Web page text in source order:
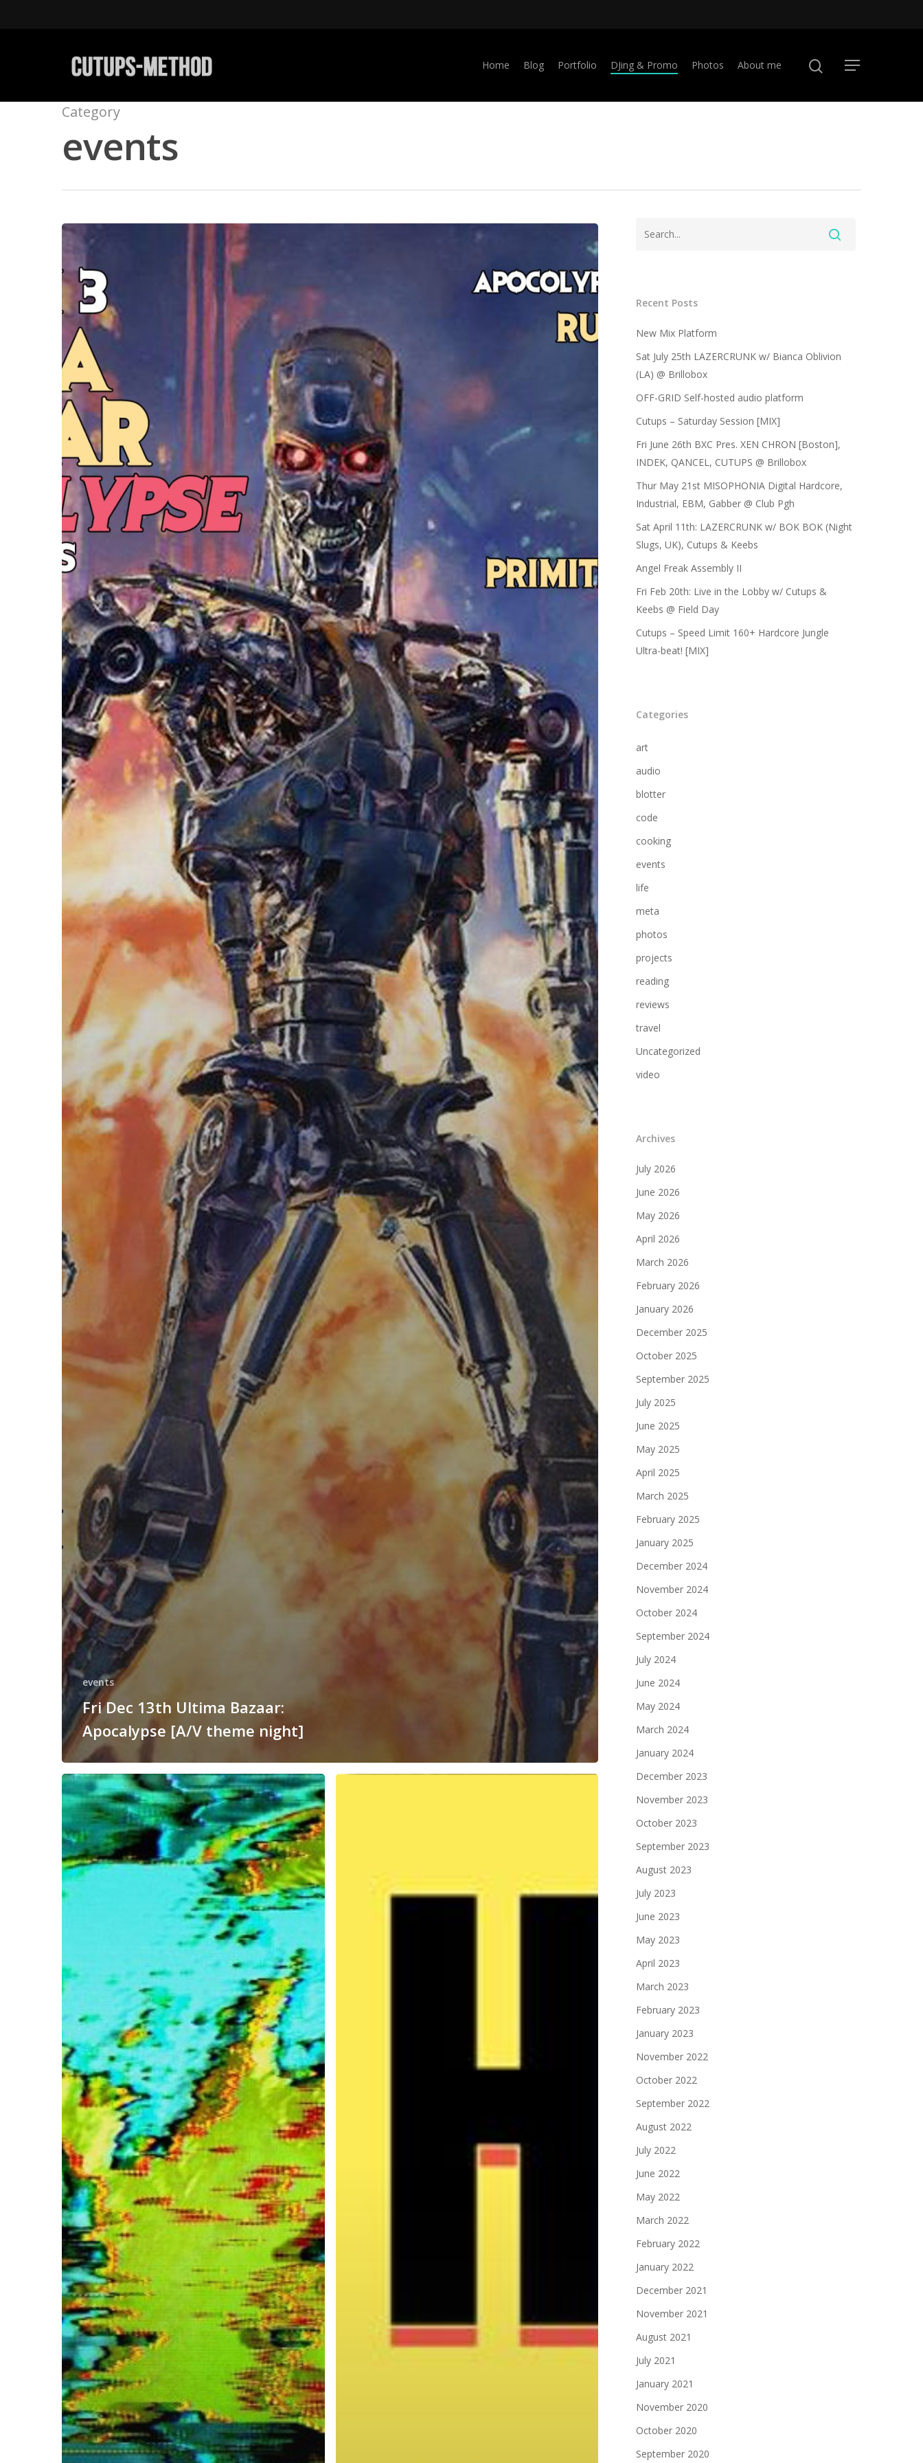
Hit enter to search or ESC to close
Home Blog Portfolio DJing & Promo Photos About me
Category
events
events
Fri Dec 13th Ultima Bazaar:
Apocalypse [A/V theme night]
Recent Posts
New Mix Platform
Sat July 25th LAZERCRUNK w/ Bianca Oblivion
(LA) @ Brillobox
OFF-GRID Self-hosted audio platform
Cutups – Saturday Session [MIX]
Fri June 26th BXC Pres. XEN CHRON [Boston],
INDEK, QANCEL, CUTUPS @ Brillobox
Thur May 21st MISOPHONIA Digital Hardcore,
Industrial, EBM, Gabber @ Club Pgh
Sat April 11th: LAZERCRUNK w/ BOK BOK (Night
Slugs, UK), Cutups & Keebs
Angel Freak Assembly II
Fri Feb 20th: Live in the Lobby w/ Cutups &
Keebs @ Field Day
Cutups – Speed Limit 160+ Hardcore Jungle
Ultra-beat! [MIX]
Categories
art
audio
blotter
code
cooking
events
life
meta
photos
projects
reading
reviews
travel
Uncategorized
video
Archives
July 2026
June 2026
May 2026
April 2026
March 2026
February 2026
January 2026
December 2025
October 2025
September 2025
July 2025
June 2025
May 2025
April 2025
March 2025
February 2025
January 2025
December 2024
November 2024
October 2024
September 2024
July 2024
June 2024
May 2024
March 2024
January 2024
December 2023
November 2023
October 2023
September 2023
August 2023
July 2023
June 2023
May 2023
April 2023
March 2023
February 2023
January 2023
November 2022
October 2022
September 2022
August 2022
July 2022
June 2022
May 2022
March 2022
February 2022
January 2022
December 2021
November 2021
August 2021
July 2021
January 2021
November 2020
October 2020
September 2020